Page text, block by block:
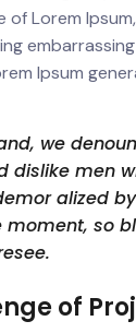
of Lorem
Ipsum
we
dislike men
alized
moment, so
of